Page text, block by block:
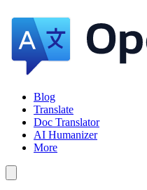
Blog
Translate
Doc Translator
AI Humanizer
More